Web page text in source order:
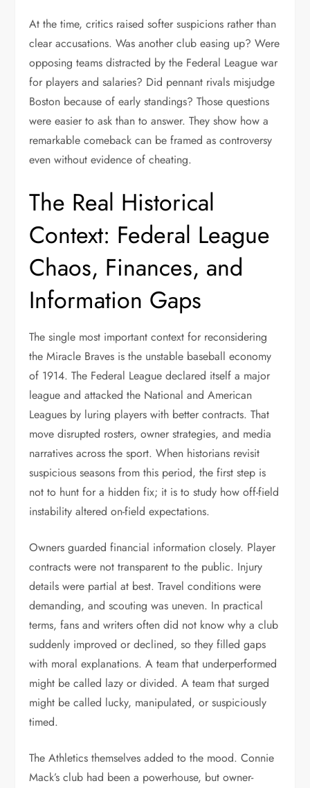
At the time, critics raised softer suspicions rather than
clear accusations. Was another club easing up? Were
opposing teams distracted by the Federal League war
for players and salaries? Did pennant rivals misjudge
Boston because of early standings? Those questions
were easier to ask than to answer. They show how a
remarkable comeback can be framed as controversy
even without evidence of cheating.
The Real Historical
Context: Federal League
Chaos, Finances, and
Information Gaps
The single most important context for reconsidering
the Miracle Braves is the unstable baseball economy
of 1914. The Federal League declared itself a major
league and attacked the National and American
Leagues by luring players with better contracts. That
move disrupted rosters, owner strategies, and media
narratives across the sport. When historians revisit
suspicious seasons from this period, the first step is
not to hunt for a hidden fix; it is to study how off-field
instability altered on-field expectations.
Owners guarded financial information closely. Player
contracts were not transparent to the public. Injury
details were partial at best. Travel conditions were
demanding, and scouting was uneven. In practical
terms, fans and writers often did not know why a club
suddenly improved or declined, so they filled gaps
with moral explanations. A team that underperformed
might be called lazy or divided. A team that surged
might be called lucky, manipulated, or suspiciously
timed.
The Athletics themselves added to the mood. Connie
Mack’s club had been a powerhouse, but owner-